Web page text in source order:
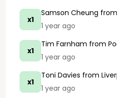
x1
Samson Cheung
1 year ago
x1
Tim Farnham from
1 year ago
x1
Toni Davies from
1 year ago